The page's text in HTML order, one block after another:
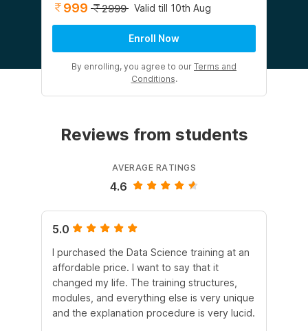
999 2999 Valid till 10th Aug
Enroll Now
By enrolling, you agree to our Terms and
Conditions.
Reviews from students
AVERAGE RATINGS
4.6
5.0
I purchased the Data Science training at an
affordable price. I want to say that it
changed my life. The training structures,
modules, and everything else is very unique
and the explanation procedure is very lucid.